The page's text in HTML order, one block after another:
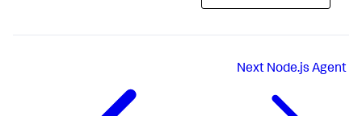
Next Node.js Agent